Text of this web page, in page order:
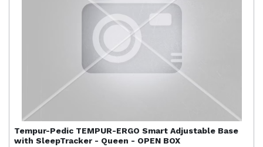
Tempur-Pedic TEMPUR-ERGO Smart Adjustable Base
with SleepTracker - Queen - OPEN BOX